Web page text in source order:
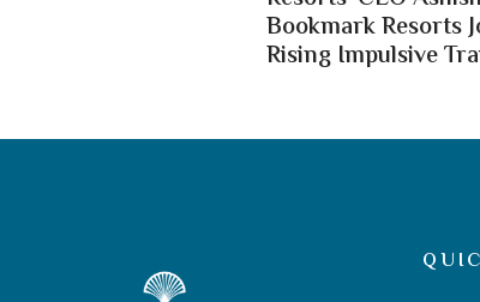
Bookmark Resorts
Rising Impulsive